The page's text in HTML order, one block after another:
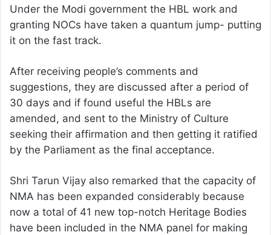
Under the Modi government the HBL work and
granting NOCs have taken a quantum jump- putting
it on the fast track.
After receiving people’s comments and
suggestions, they are discussed after a period of
30 days and if found useful the HBLs are
amended, and sent to the Ministry of Culture
seeking their affirmation and then getting it ratified
by the Parliament as the final acceptance.
Shri Tarun Vijay also remarked that the capacity of
NMA has been expanded considerably because
now a total of 41 new top-notch Heritage Bodies
have been included in the NMA panel for making